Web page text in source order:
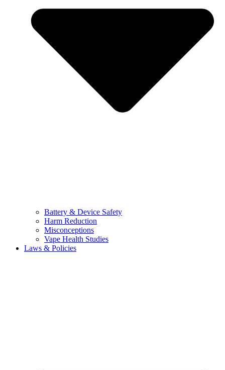
Battery & Device Safety
Harm Reduction
Misconceptions
Vape Health Studies
Laws & Policies